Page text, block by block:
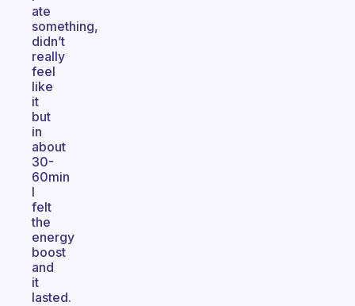
ate
something,
didn’t
really
feel
like
it
but
in
about
30-
60min
I
felt
the
energy
boost
and
it
lasted.